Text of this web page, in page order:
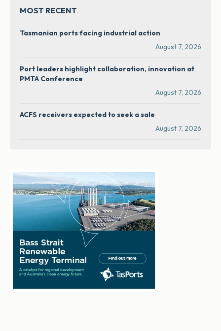
MOST RECENT
Tasmanian ports facing industrial action
August 7, 2026
Port leaders highlight collaboration, innovation at
PMTA Conference
August 7, 2026
ACFS receivers expected to seek a sale
August 7, 2026